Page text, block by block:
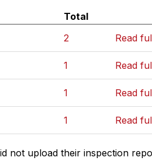
Total
2 Read
1 Read
1 Read
1 Read
not upload their inspection